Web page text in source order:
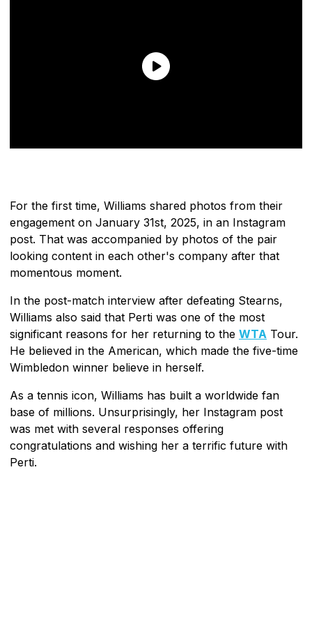
For the first time, Williams shared photos from their
engagement on January 31st, 2025, in an Instagram
post. That was accompanied by photos of the pair
looking content in each other's company after that
momentous moment.
In the post-match interview after defeating Stearns,
Williams also said that Perti was one of the most
significant reasons for her returning to the WTA Tour.
He believed in the American, which made the five-time
Wimbledon winner believe in herself.
As a tennis icon, Williams has built a worldwide fan
base of millions. Unsurprisingly, her Instagram post
was met with several responses offering
congratulations and wishing her a terrific future with
Perti.